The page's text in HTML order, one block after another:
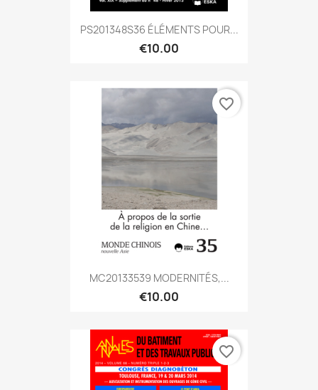
PS201348S36 ÉLÉMENTS POUR...
€10.00
MC20133539 MODERNITÉS,...
€10.00
favorite_border
favorite_border